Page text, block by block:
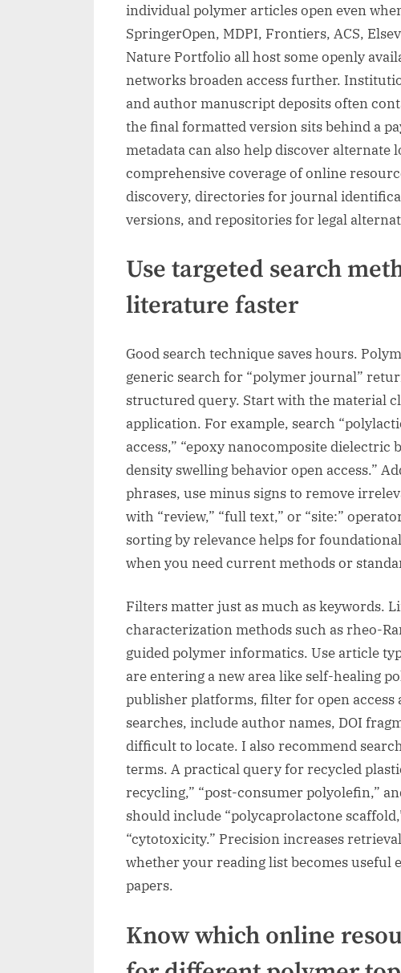
individual polymer articles open even
SpringerOpen, MDPI, Frontiers, ACS,
Nature Portfolio all host some openly
networks broaden access further.
and author manuscript deposits often
the final formatted version sits behind a
metadata can also help discover alternate
comprehensive coverage of online
discovery, directories for journal
versions, and repositories for legal
Use targeted search
literature faster
Good search technique saves hours.
generic search for “polymer journal”
structured query. Start with the material
application. For example, search
access,” “epoxy nanocomposite
density swelling behavior open access.”
phrases, use minus signs to remove
with “review,” “full text,” or “site:”
sorting by relevance helps for
when you need current methods or
Filters matter just as much as keywords.
characterization methods such as rheo-
guided polymer informatics. Use article
are entering a new area like self-healing
publisher platforms, filter for open access
searches, include author names, DOI
difficult to locate. I also recommend
terms. A practical query for recycled
recycling,” “post-consumer polyolefin,”
should include “polycaprolactone
“cytotoxicity.” Precision increases
whether your reading list becomes useful
papers.
Know which online